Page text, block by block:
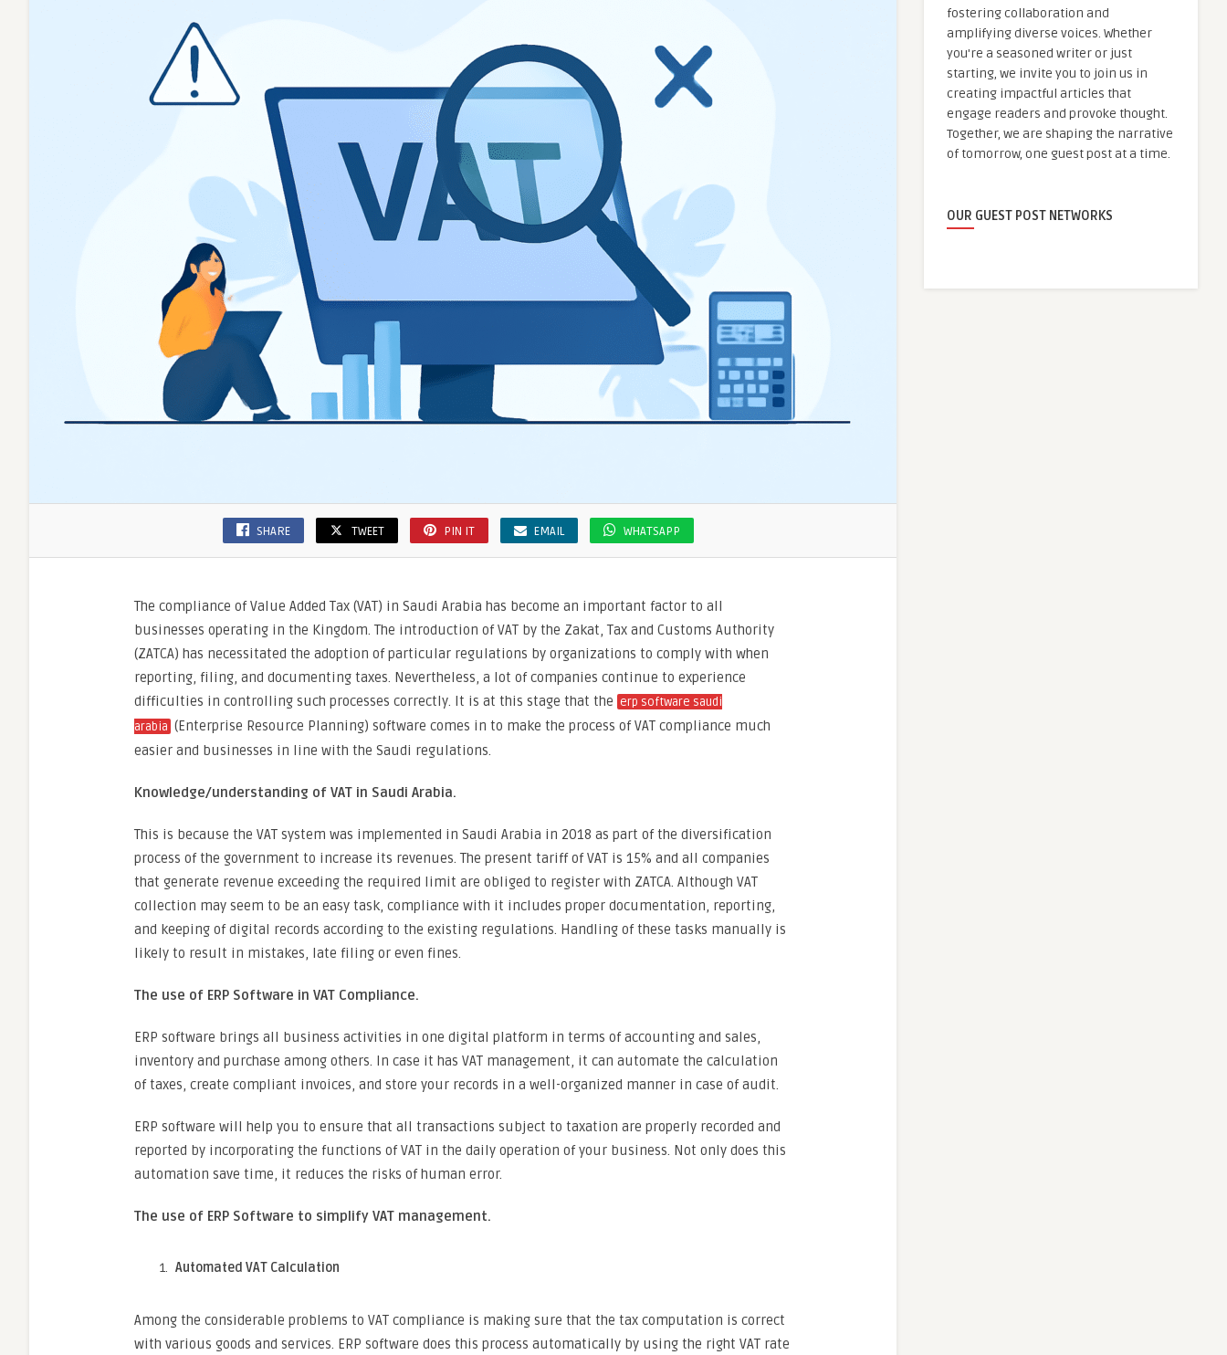
SHARE TWEET PIN IT EMAIL WHATSAPP
The compliance of Value Added Tax (VAT) in Saudi Arabia has become an important factor to all
businesses operating in the Kingdom. The introduction of VAT by the Zakat, Tax and Customs Authority
(ZATCA) has necessitated the adoption of particular regulations by organizations to comply with when
reporting, filing, and documenting taxes. Nevertheless, a lot of companies continue to experience
difficulties in controlling such processes correctly. It is at this stage that the erp software saudi
arabia (Enterprise Resource Planning) software comes in to make the process of VAT compliance much
easier and businesses in line with the Saudi regulations.
Knowledge/understanding of VAT in Saudi Arabia.
This is because the VAT system was implemented in Saudi Arabia in 2018 as part of the diversification
process of the government to increase its revenues. The present tariff of VAT is 15% and all companies
that generate revenue exceeding the required limit are obliged to register with ZATCA. Although VAT
collection may seem to be an easy task, compliance with it includes proper documentation, reporting,
and keeping of digital records according to the existing regulations. Handling of these tasks manually is
likely to result in mistakes, late filing or even fines.
The use of ERP Software in VAT Compliance.
ERP software brings all business activities in one digital platform in terms of accounting and sales,
inventory and purchase among others. In case it has VAT management, it can automate the calculation
of taxes, create compliant invoices, and store your records in a well-organized manner in case of audit.
ERP software will help you to ensure that all transactions subject to taxation are properly recorded and
reported by incorporating the functions of VAT in the daily operation of your business. Not only does this
automation save time, it reduces the risks of human error.
The use of ERP Software to simplify VAT management.
Automated VAT Calculation
Among the considerable problems to VAT compliance is making sure that the tax computation is correct
with various goods and services. ERP software does this process automatically by using the right VAT rate
fostering collaboration and
amplifying diverse voices. Whether
you're a seasoned writer or just
starting, we invite you to join us in
creating impactful articles that
engage readers and provoke thought.
Together, we are shaping the narrative
of tomorrow, one guest post at a time.
OUR GUEST POST NETWORKS